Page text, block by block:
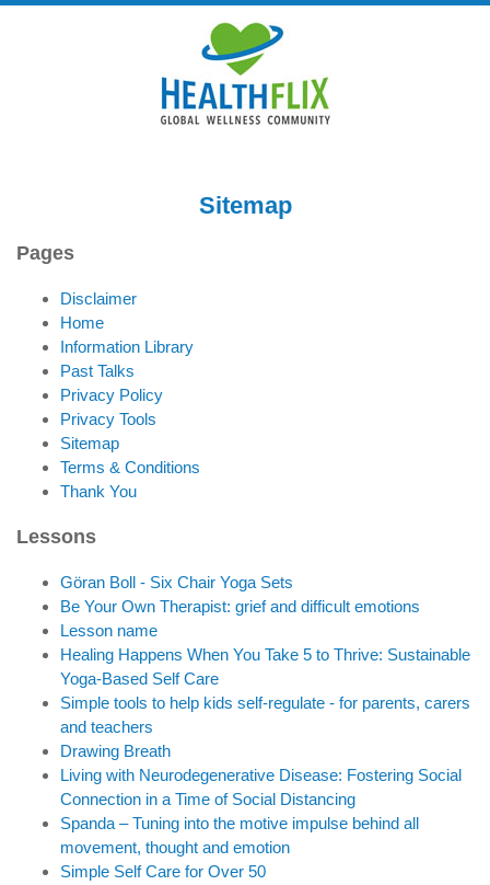
Sitemap
Pages
Disclaimer
Home
Information Library
Past Talks
Privacy Policy
Privacy Tools
Sitemap
Terms & Conditions
Thank You
Lessons
Göran Boll - Six Chair Yoga Sets
Be Your Own Therapist: grief and difficult emotions
Lesson name
Healing Happens When You Take 5 to Thrive: Sustainable
Yoga-Based Self Care
Simple tools to help kids self-regulate - for parents, carers
and teachers
Drawing Breath
Living with Neurodegenerative Disease: Fostering Social
Connection in a Time of Social Distancing
Spanda – Tuning into the motive impulse behind all
movement, thought and emotion
Simple Self Care for Over 50